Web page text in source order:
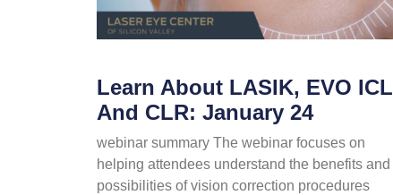
Learn About LASIK, EVO ICL
And CLR: January 24
webinar summary The webinar focuses on
helping attendees understand the benefits and
possibilities of vision correction procedures